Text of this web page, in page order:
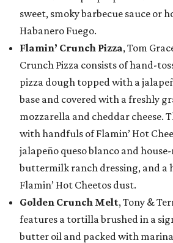
sweet, smoky barbecue sauce or
Habanero Fuego.
Flamin’ Crunch Pizza, Tom
Crunch Pizza consists of hand-
pizza dough topped with a
base and covered with a freshly
mozzarella and cheddar cheese.
with handfuls of Flamin’ Hot
jalapeño queso blanco and
buttermilk ranch dressing, and a
Flamin’ Hot Cheetos dust.
Golden Crunch Melt, Tony &
features a tortilla brushed in a
butter oil and packed with